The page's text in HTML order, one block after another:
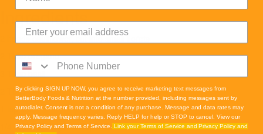
Ingredients
2 heads cauliflower, cut into small florets
2 Tbsp oregano
3 Tbsp basil
2 Tbsp garlic powder
1 tsp salt
1/4 cup BBF Organic Super Seeds Blend
By clicking SIGN UP NOW, you agree to receive marketing text messages from
BetterBody Foods & Nutrition at the number provided, including messages sent by
autodialer. Consent is not a condition of any purchase. Message and data rates may
apply. Message frequency varies. Reply HELP for help or STOP to cancel. View our
Privacy Policy and Terms of Service. Link your Terms of Service and Privacy Policy and